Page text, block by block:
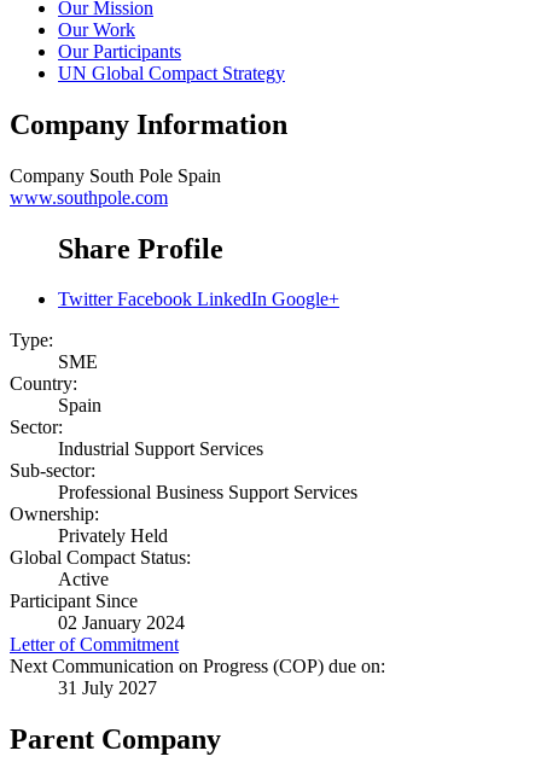
Our Mission
Our Work
Our Participants
UN Global Compact Strategy
Company Information
Company South Pole Spain
www.southpole.com
Share Profile
Twitter Facebook LinkedIn Google+
Type:
SME
Country:
Spain
Sector:
Industrial Support Services
Sub-sector:
Professional Business Support Services
Ownership:
Privately Held
Global Compact Status:
Active
Participant Since
02 January 2024
Letter of Commitment
Next Communication on Progress (COP) due on:
31 July 2027
Parent Company